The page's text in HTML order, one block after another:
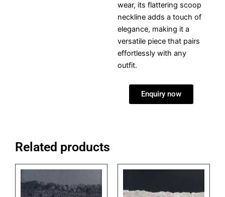
wear, its flattering scoop
neckline adds a touch of
elegance, making it a
versatile piece that pairs
effortlessly with any
outfit.
Enquiry now
Related products